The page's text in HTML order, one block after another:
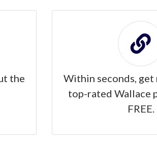
the
Within seconds,
top-rated Wallace
FREE.